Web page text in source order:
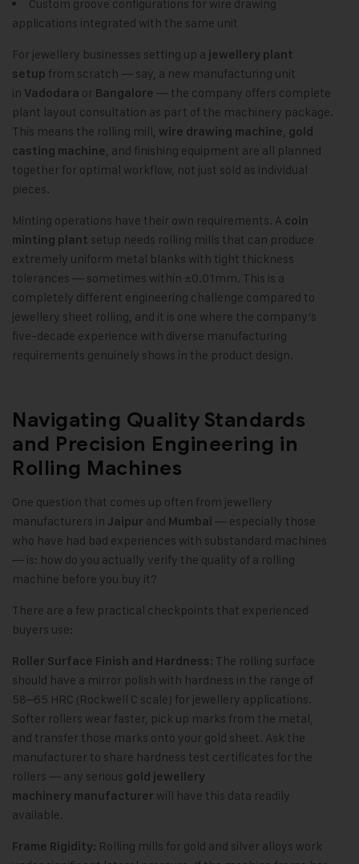
Custom groove configurations for wire drawing
applications integrated with the same unit
For jewellery businesses setting up a jewellery plant
setup from scratch — say, a new manufacturing unit
in Vadodara or Bangalore — the company offers complete
plant layout consultation as part of the machinery package.
This means the rolling mill, wire drawing machine, gold
casting machine, and finishing equipment are all planned
together for optimal workflow, not just sold as individual
pieces.
Minting operations have their own requirements. A coin
minting plant setup needs rolling mills that can produce
extremely uniform metal blanks with tight thickness
tolerances — sometimes within ±0.01mm. This is a
completely different engineering challenge compared to
jewellery sheet rolling, and it is one where the company’s
five-decade experience with diverse manufacturing
requirements genuinely shows in the product design.
Navigating Quality Standards
and Precision Engineering in
Rolling Machines
One question that comes up often from jewellery
manufacturers in Jaipur and Mumbai — especially those
who have had bad experiences with substandard machines
— is: how do you actually verify the quality of a rolling
machine before you buy it?
There are a few practical checkpoints that experienced
buyers use:
Roller Surface Finish and Hardness: The rolling surface
should have a mirror polish with hardness in the range of
58–65 HRC (Rockwell C scale) for jewellery applications.
Softer rollers wear faster, pick up marks from the metal,
and transfer those marks onto your gold sheet. Ask the
manufacturer to share hardness test certificates for the
rollers — any serious gold jewellery
machinery manufacturer will have this data readily
available.
Frame Rigidity: Rolling mills for gold and silver alloys work